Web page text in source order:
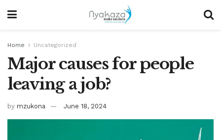
Home Uncategorized
Major causes for people
leaving a job?
by mzukona June 18, 2024